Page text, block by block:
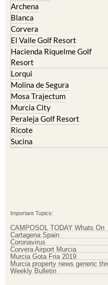
Archena
Blanca
Corvera
El Valle Golf Resort
Hacienda Riquelme Golf
Resort
Lorqui
Molina de Segura
Mosa Trajectum
Murcia City
Peraleja Golf Resort
Ricote
Sucina
Important Topics:
CAMPOSOL TODAY Whats On
Cartagena Spain
Coronavirus
Corvera Airport Murcia
Murcia Gota Fria 2019
Murcia property news generic
Weekly Bulletin